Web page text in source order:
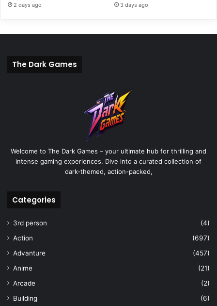
2 days ago 3 days ago
The Dark Games
Welcome to The Dark Games – your ultimate hub for thrilling and
intense gaming experiences. Dive into a curated collection of
dark-themed, action-packed,
Categories
3rd person
(4)
Action
(697)
Advanture
(457)
Anime
(21)
Arcade
(2)
Building
(6)